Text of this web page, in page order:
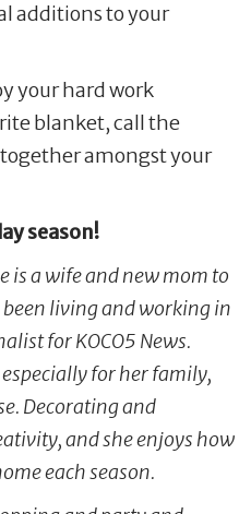
additions to your
your hard work
blanket, call the
amongst your
season!
is a wife and new mom to
living and working in
for KOCO5 News.
for her family,
Decorating and
and she enjoys how
each season.